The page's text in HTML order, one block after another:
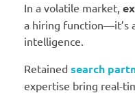
In a volatile market,
a hiring function—it’s
intelligence.
Retained search
expertise bring real-